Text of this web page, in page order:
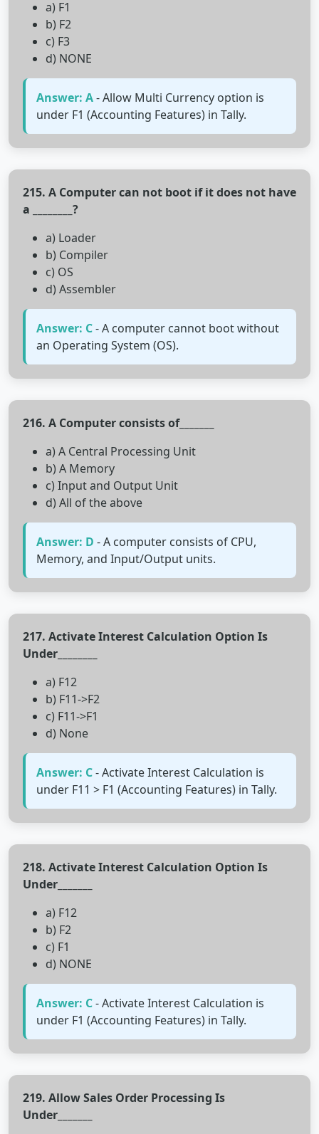
a) F1
b) F2
c) F3
d) NONE
Answer: A- Allow Multi Currency option is
under F1 (Accounting Features) in Tally.
215. A Computer can not boot if it does not have
a ________?
a) Loader
b) Compiler
c) OS
d) Assembler
Answer: C- A computer cannot boot without
an Operating System (OS).
216. A Computer consists of_______
a) A Central Processing Unit
b) A Memory
c) Input and Output Unit
d) All of the above
Answer: D - A computer consists of CPU,
Memory, and Input/Output units.
217. Activate Interest Calculation Option Is
Under________
a) F12
b) F11->F2
c) F11->F1
d) None
Answer: C- Activate Interest Calculation is
under F11 > F1 (Accounting Features) in Tally.
218. Activate Interest Calculation Option Is
Under_______
a) F12
b) F2
c) F1
d) NONE
Answer: C- Activate Interest Calculation is
under F1 (Accounting Features) in Tally.
219. Allow Sales Order Processing Is
Under_______